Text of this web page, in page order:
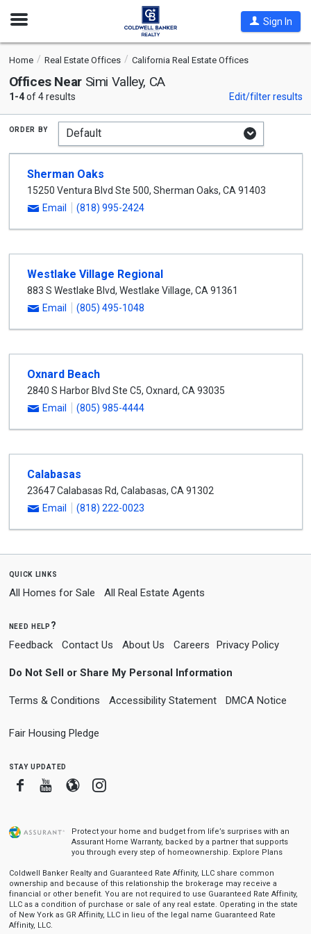
Open
Sign In
Home Real Estate Offices California Real Estate Offices
Offices Near Simi Valley, CA
1-4of 4 results Edit/filter results
order by
Sherman Oaks
15250 Ventura Blvd Ste 500, Sherman Oaks, CA 91403
Email
(818) 995-2424
Westlake Village Regional
883 S Westlake Blvd, Westlake Village, CA 91361
Email
(805) 495-1048
Oxnard Beach
2840 S Harbor Blvd Ste C5, Oxnard, CA 93035
Email
(805) 985-4444
Calabasas
23647 Calabasas Rd, Calabasas, CA 91302
Email
(818) 222-0023
quick links
All Homes for Sale All Real Estate Agents
need help?
Feedback Contact Us About Us Careers Privacy Policy
Do Not Sell or Share My Personal Information
Terms & Conditions Accessibility Statement DMCA Notice
Fair Housing Pledge
stay updated
FacebookYoutube
BloggerInstagram
Protect your home and budget from life’s surprises with an
Assurant Home Warranty, backed by a partner that supports
you through every step of homeownership. Explore Plans
Coldwell Banker Realty and Guaranteed Rate Affinity, LLC share common
ownership and because of this relationship the brokerage may receive a
financial or other benefit. You are not required to use Guaranteed Rate Affinity,
LLC as a condition of purchase or sale of any real estate. Operating in the state
of New York as GR Affinity, LLC in lieu of the legal name Guaranteed Rate
Affinity, LLC.